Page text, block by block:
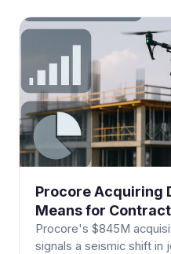
Procore Acquiring
Means for
Procore's $845M
signals a seismic shift in